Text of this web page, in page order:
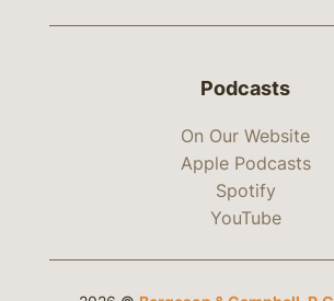
Podcasts
On Our Website
Apple Podcasts
Spotify
YouTube